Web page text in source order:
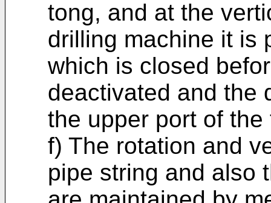
tong, and at the
drilling machine it is
which is closed
deactivated and the
the upper port of the
f) The rotation and
pipe string and also